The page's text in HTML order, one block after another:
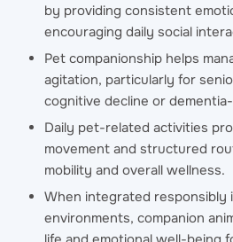
by providing consistent
encouraging daily social
Pet companionship helps
agitation, particularly for
cognitive decline or
Daily pet-related activities
movement and structured
mobility and overall wellness.
When integrated responsibly
environments, companion